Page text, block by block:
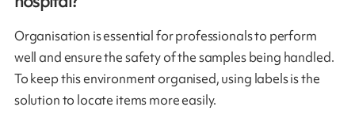
Organisation is essential for professionals to perform
well and ensure the safety of the samples being handled.
To keep this environment organised, using labels is the
solution to locate items more easily.